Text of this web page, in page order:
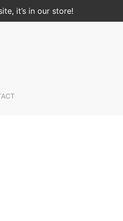
it’s in our store!